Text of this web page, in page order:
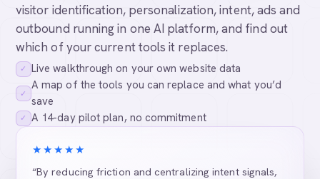
visitor identification, personalization, intent, ads and
outbound running in one AI platform, and find out
which of your current tools it replaces.
✓ Live walkthrough on your own website data
✓
A map of the tools you can replace and what you’d
save
✓ A 14-day pilot plan, no commitment
★★★★★
“By reducing friction and centralizing intent signals,